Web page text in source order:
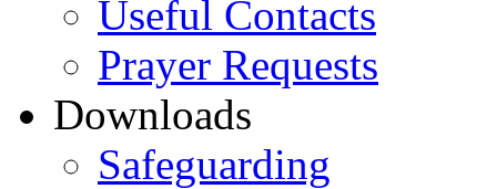
Useful Contacts
Prayer Requests
Downloads
Safeguarding